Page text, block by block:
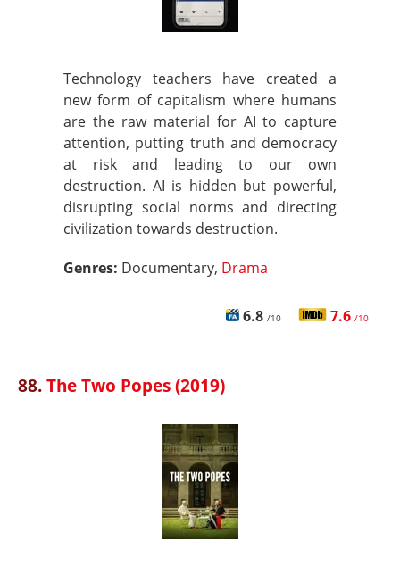
Technology teachers have created a
new form of capitalism where humans
are the raw material for AI to capture
attention, putting truth and democracy
at risk and leading to our own
destruction. AI is hidden but powerful,
disrupting social norms and directing
civilization towards destruction.
Genres: Documentary, Drama
6.8 /10 7.6 /10
88.The Two Popes (2019)